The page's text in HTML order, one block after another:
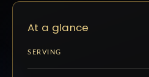
At a glance
SERVING